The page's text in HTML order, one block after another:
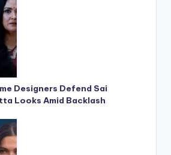
Designers Defend Sai
Looks Amid Backlash